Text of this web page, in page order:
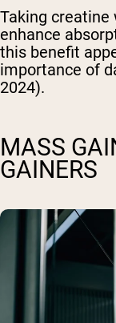
Taking creatine
enhance
this benefit
importance of
2024).
MASS
GAINERS